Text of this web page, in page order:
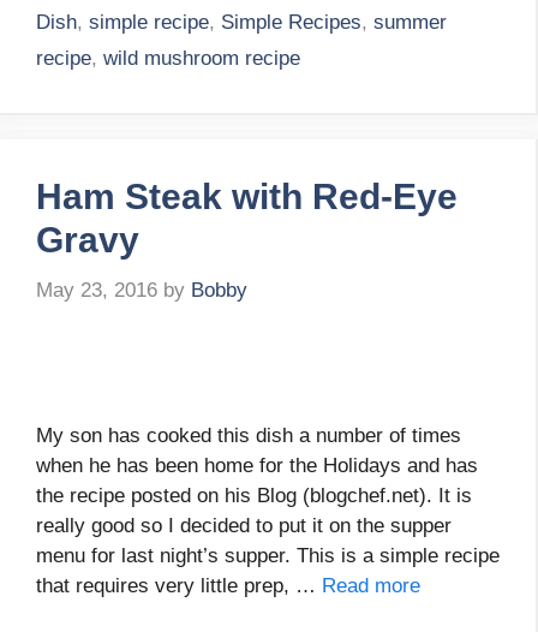
Dish, simple recipe, Simple Recipes, summer
recipe, wild mushroom recipe
Ham Steak with Red-Eye
Gravy
May 23, 2016 by Bobby
My son has cooked this dish a number of times
when he has been home for the Holidays and has
the recipe posted on his Blog (blogchef.net). It is
really good so I decided to put it on the supper
menu for last night’s supper. This is a simple recipe
that requires very little prep, … Read more